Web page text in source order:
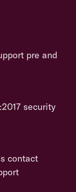
pre and
security
contact